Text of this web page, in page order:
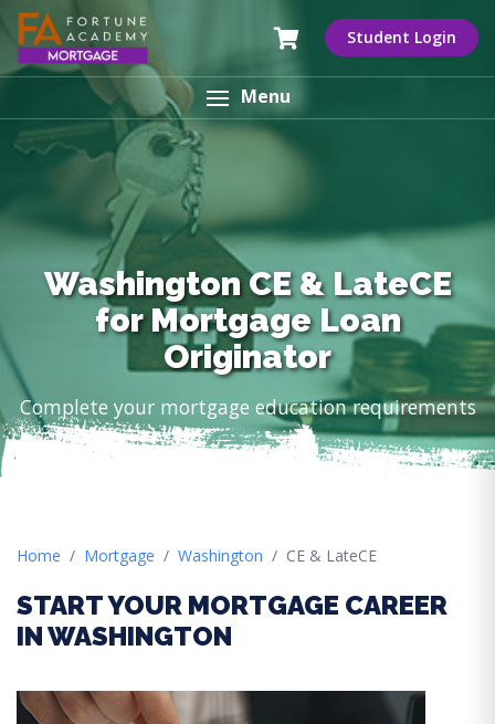
Student Login
Menu
Washington CE & LateCE
for Mortgage Loan
Originator
Complete your mortgage education requirements
Home Mortgage Washington CE & LateCE
START YOUR MORTGAGE CAREER
IN WASHINGTON